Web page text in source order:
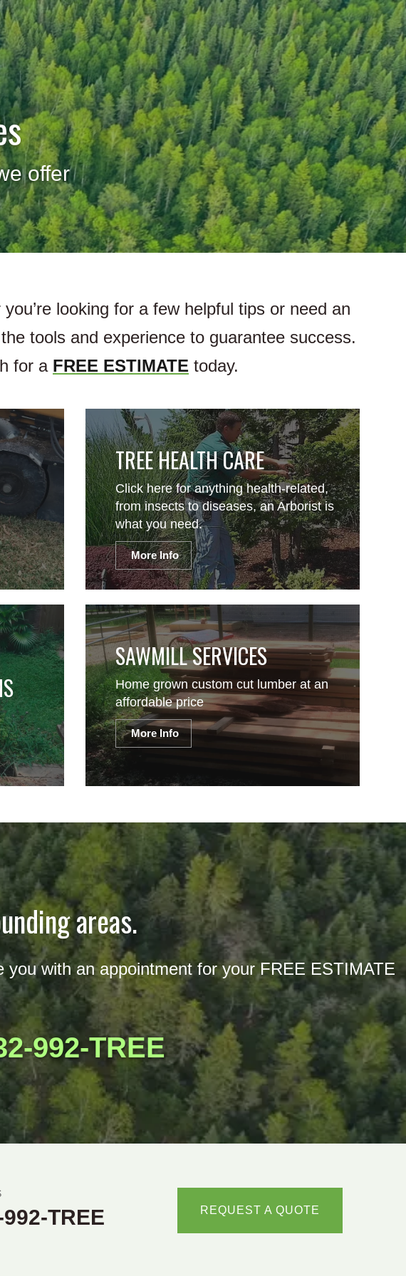
offer
looking for a few helpful tips or need an
tools and experience to guarantee success.
for a FREE ESTIMATE today.
TREE HEALTH CARE
Click here for anything health-related,
from insects to diseases, an Arborist is
what you need.
More Info
SAWMILL SERVICES
Home grown custom cut lumber at an
affordable price
More Info
areas.
with an appointment for your FREE ESTIMATE
992-TREE
TREE REQUEST A QUOTE